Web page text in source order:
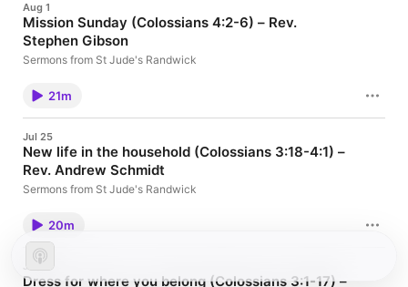
Aug 1
Mission Sunday (Colossians 4:2-6) – Rev.
Stephen Gibson
Sermons from St Jude's Randwick
21m
Jul 25
New life in the household (Colossians 3:18-4:1) –
Rev. Andrew Schmidt
Sermons from St Jude's Randwick
20m
Jul 18
Dress for where you belong (Colossians 3:1-17) –